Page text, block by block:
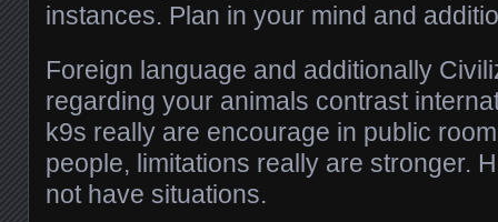
instances. Plan in your mind and
Foreign language and additionally
regarding your animals contrast
k9s really are encourage in public
people, limitations really are stronger.
not have situations.